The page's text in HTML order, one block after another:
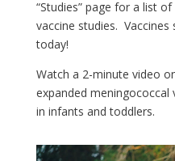
“Studies” page for a list
vaccine studies. Vaccines
today!
Watch a 2-minute video
expanded
in infants and toddlers.